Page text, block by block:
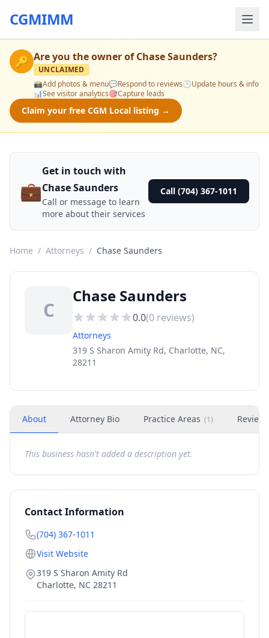
CGMIMM
🔑 Are you the owner ofChase Saunders?
UNCLAIMED
📸Add photos & menu💬Respond to reviews🕒Update hours & info
📊See visitor analytics🎯Capture leads
Claim your free CGM Local listing →
💼
Get in touch with
Chase Saunders
Call or message to learn
more about their services
Call (704) 367-1011
Home / Attorneys / Chase Saunders
C
Chase Saunders
0.0(0 reviews)
Attorneys
319 S Sharon Amity Rd, Charlotte, NC,
28211
About Attorney Bio Practice Areas (1) Reviews
This business hasn't added a description yet.
Contact Information
(704) 367-1011
Visit Website
319 S Sharon Amity Rd
Charlotte, NC 28211